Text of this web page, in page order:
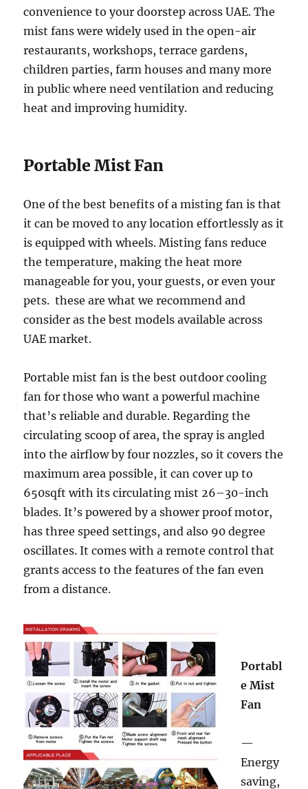
convenience to your doorstep across UAE. The
mist fans were widely used in the open-air
restaurants, workshops, terrace gardens,
children parties, farm houses and many more
in public where need ventilation and reducing
heat and improving humidity.
Portable Mist Fan
One of the best benefits of a misting fan is that
it can be moved to any location effortlessly as it
is equipped with wheels. Misting fans reduce
the temperature, making the heat more
manageable for you, your guests, or even your
pets. these are what we recommend and
consider as the best models available across
UAE market.
Portable mist fan is the best outdoor cooling
fan for those who want a powerful machine
that’s reliable and durable. Regarding the
circulating scoop of area, the spray is angled
into the airflow by four nozzles, so it covers the
maximum area possible, it can cover up to
650sqft with its circulating mist 26–30-inch
blades. It’s powered by a shower proof motor,
has three speed settings, and also 90 degree
oscillates. It comes with a remote control that
grants access to the features of the fan even
from a distance.
Portabl
e Mist
Fan
—
Energy
saving,